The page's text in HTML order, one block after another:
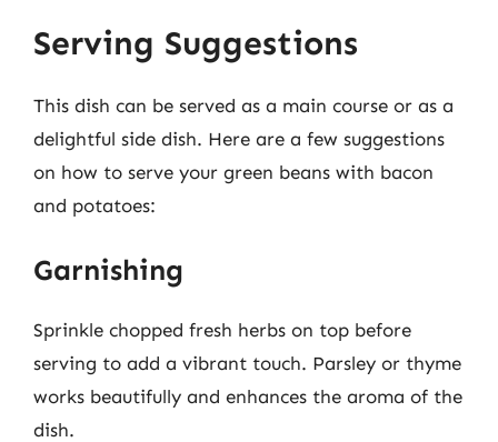
Serving Suggestions
This dish can be served as a main course or as a
delightful side dish. Here are a few suggestions
on how to serve your green beans with bacon
and potatoes:
Garnishing
Sprinkle chopped fresh herbs on top before
serving to add a vibrant touch. Parsley or thyme
works beautifully and enhances the aroma of the
dish.